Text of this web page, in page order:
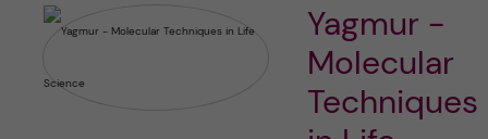
Yagmur -
Molecular
Techniques